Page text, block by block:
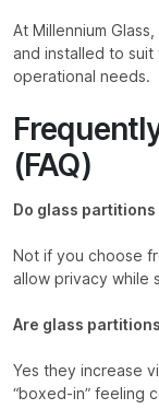
At Millennium
and installed to
operational needs.
(FAQ)
Do glass
Not if you choose
allow privacy while
Are glass
Yes they increase
“boxed-in” feeling